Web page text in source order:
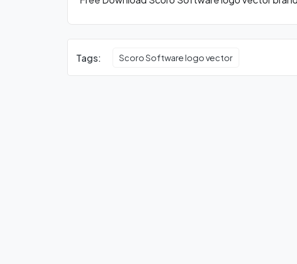
Tags: Scoro Software logo vector